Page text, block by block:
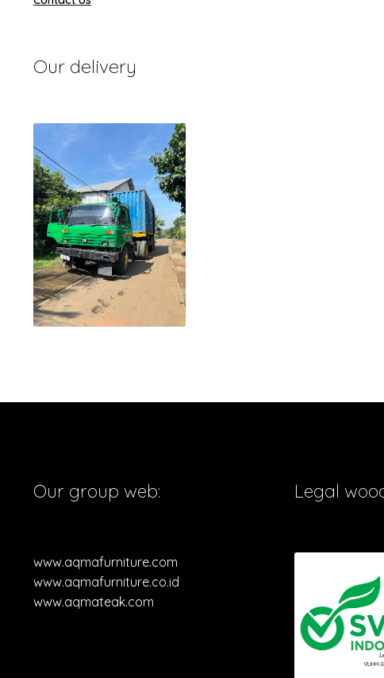
Our delivery
Our group web:
www.aqmafurniture.com
www.aqmafurniture.co.id
www.aqmateak.com
Legal